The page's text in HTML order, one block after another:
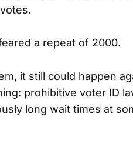
a repeat of 2000.
it still could happen
prohibitive voter ID
long wait times at